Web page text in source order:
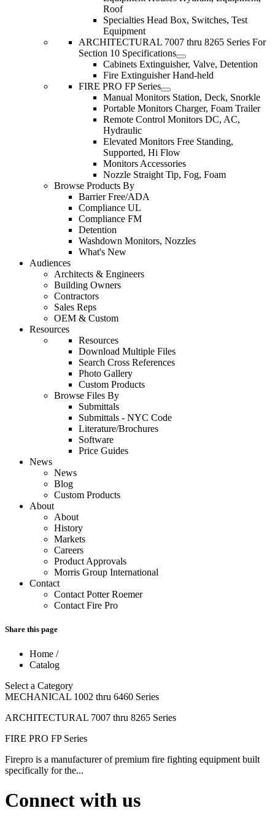
Roof
Specialties Head Box, Switches, Test
Equipment
ARCHITECTURAL 7007 thru 8265 Series For
Section 10 Specifications
Cabinets Extinguisher, Valve, Detention
Fire Extinguisher Hand-held
FIRE PRO FP Series
Manual Monitors Station, Deck, Snorkle
Portable Monitors Charger, Foam Trailer
Remote Control Monitors DC, AC,
Hydraulic
Elevated Monitors Free Standing,
Supported, Hi Flow
Monitors Accessories
Nozzle Straight Tip, Fog, Foam
Browse Products By
Barrier Free/ADA
Compliance UL
Compliance FM
Detention
Washdown Monitors, Nozzles
What's New
Audiences
Architects & Engineers
Building Owners
Contractors
Sales Reps
OEM & Custom
Resources
Resources
Download Multiple Files
Search Cross References
Photo Gallery
Custom Products
Browse Files By
Submittals
Submittals - NYC Code
Literature/Brochures
Software
Price Guides
News
News
Blog
Custom Products
About
About
History
Markets
Careers
Product Approvals
Morris Group International
Contact
Contact Potter Roemer
Contact Fire Pro
Share this page
Home /
Catalog
Select a Category
MECHANICAL 1002 thru 6460 Series
ARCHITECTURAL 7007 thru 8265 Series
FIRE PRO FP Series
Firepro is a manufacturer of premium fire fighting equipment built
specifically for the...
Connect with us